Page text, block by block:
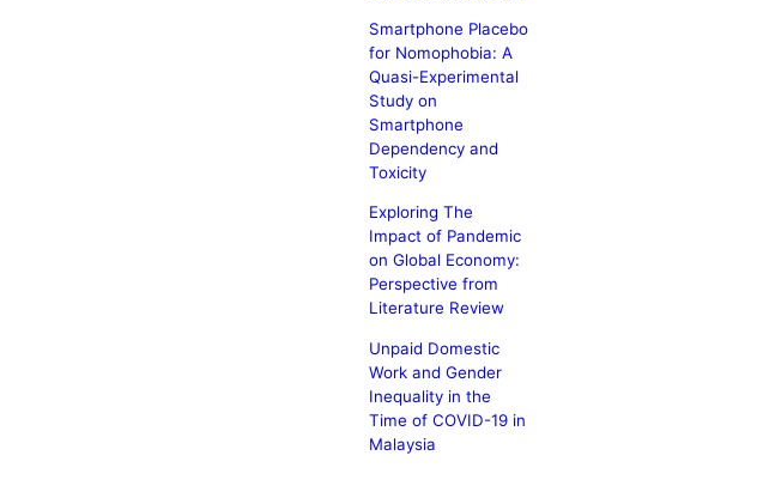
Smartphone Placebo
for Nomophobia: A
Quasi-Experimental
Study on
Smartphone
Dependency and
Toxicity
Exploring The
Impact of Pandemic
on Global Economy:
Perspective from
Literature Review
Unpaid Domestic
Work and Gender
Inequality in the
Time of COVID-19 in
Malaysia